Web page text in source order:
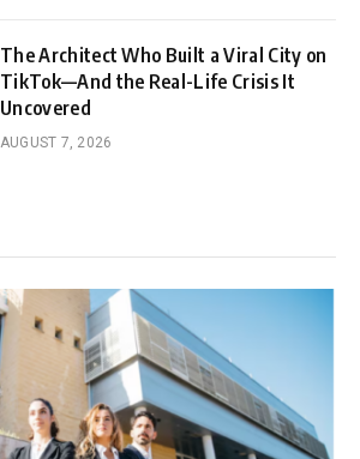
The Architect Who Built a Viral City on
TikTok—And the Real-Life Crisis It
Uncovered
AUGUST 7, 2026